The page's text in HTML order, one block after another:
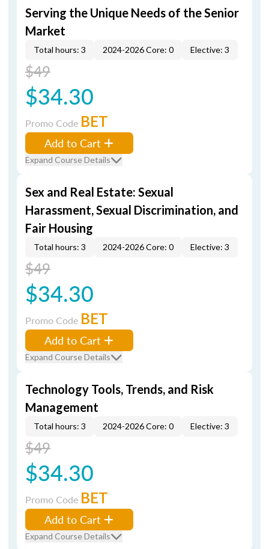
Serving the Unique Needs of the Senior
Market
Total hours: 3 2024-2026 Core: 0 Elective: 3
$49
$34.30
Promo Code BET
Add to Cart
Expand Course Details
Sex and Real Estate: Sexual
Harassment, Sexual Discrimination, and
Fair Housing
Total hours: 3 2024-2026 Core: 0 Elective: 3
$49
$34.30
Promo Code BET
Add to Cart
Expand Course Details
Technology Tools, Trends, and Risk
Management
Total hours: 3 2024-2026 Core: 0 Elective: 3
$49
$34.30
Promo Code BET
Add to Cart
Expand Course Details